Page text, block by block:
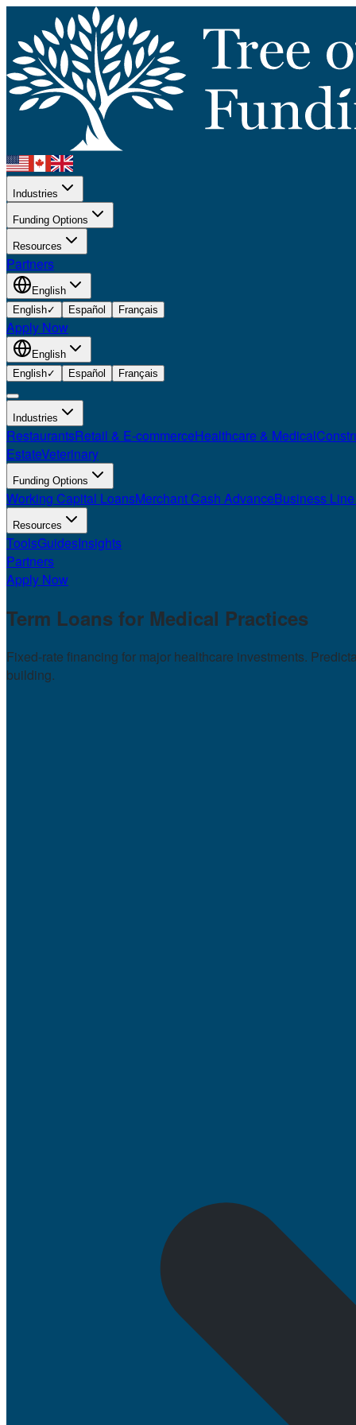
Industries
Funding Options
Resources
Partners
English
English✓ Español Français
Apply Now
English
English✓ Español Français
Industries
RestaurantsRetail & E-commerceHealthcare & Medical
EstateVeterinary
Funding Options
Working Capital LoansMerchant Cash AdvanceBusiness
Resources
ToolsGuidesInsights
Partners
Apply Now
Term Loans for Medical Practices
Fixed-rate financing for major healthcare investments.
building.